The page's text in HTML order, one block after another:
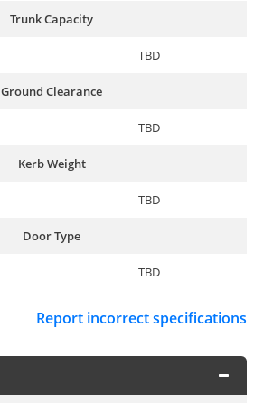
Trunk Capacity
TBD
Ground Clearance
TBD
Kerb Weight
TBD
Door Type
TBD
Report incorrect specifications